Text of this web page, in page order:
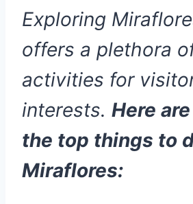
Exploring
offers a plethora
activities for
interests. Here
the top things to
Miraflores: